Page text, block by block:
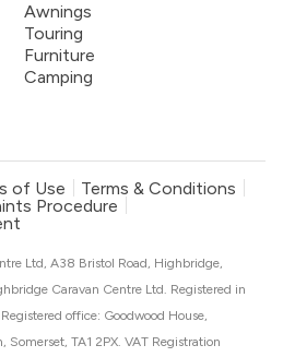
Awnings
Touring
Furniture
Camping
of Use
Terms & Conditions
Procedure
Ltd, A38 Bristol Road, Highbridge,
Caravan Centre Ltd. Registered in
office: Goodwood House,
Somerset, TA1 2PX. VAT Registration